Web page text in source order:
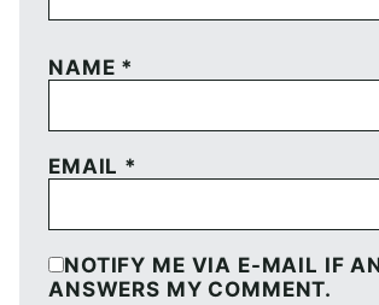
NAME *
EMAIL *
NOTIFY ME VIA E-MAIL IF
ANSWERS MY COMMENT.